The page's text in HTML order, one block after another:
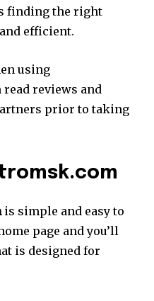
finding the right
efficient.
using
read reviews and
prior to taking
is simple and easy to
page and you’ll
is designed for